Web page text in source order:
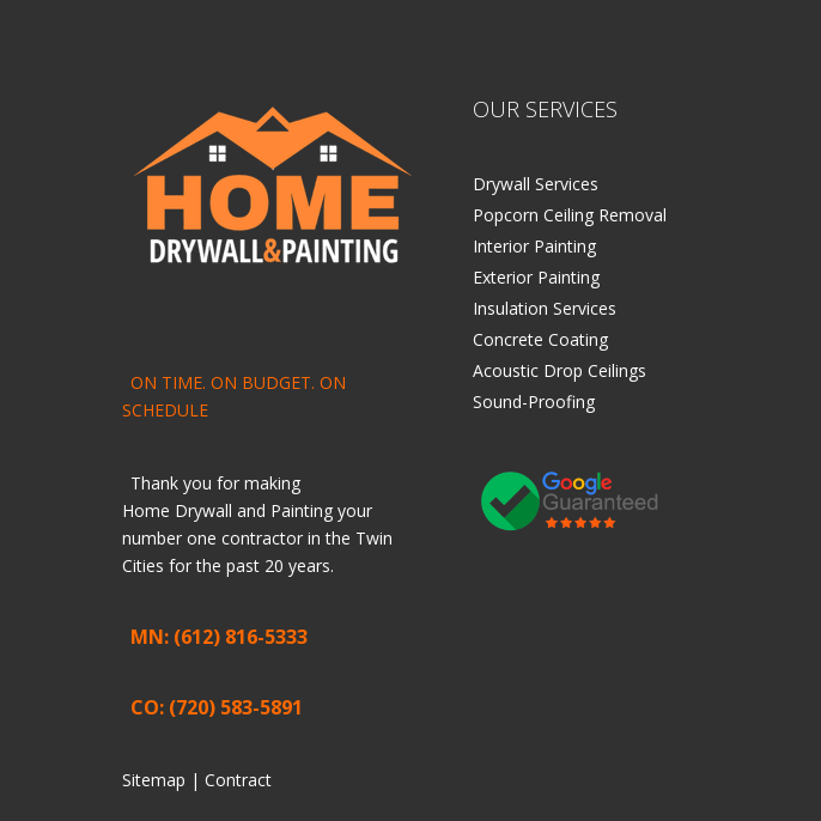
ON TIME. ON BUDGET. ON
SCHEDULE
Thank you for making
Home Drywall and Painting your
number one contractor in the Twin
Cities for the past 20 years.
MN: (612) 816-5333
CO: (720) 583-5891
Sitemap | Contract
OUR SERVICES
Drywall Services
Popcorn Ceiling Removal
Interior Painting
Exterior Painting
Insulation Services
Concrete Coating
Acoustic Drop Ceilings
Sound-Proofing